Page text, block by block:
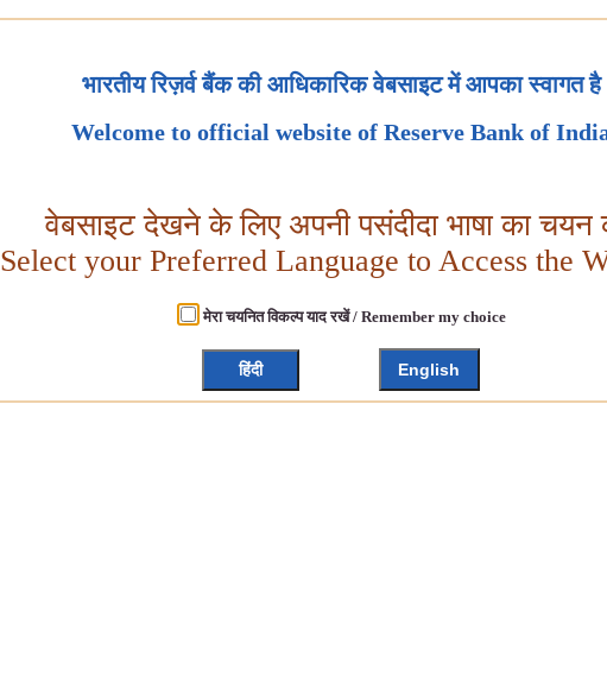
भारतीय रिज़र्व बैंक की आधिकारिक वेबसाइट में आपका स्वागत है
Welcome to official website of Reserve Bank of
वेबसाइट देखने के लिए अपनी पसंदीदा भाषा का चयन
Select your Preferred Language to Access the
मेरा चयनित विकल्प याद रखें / Remember my choice
हिंदी English